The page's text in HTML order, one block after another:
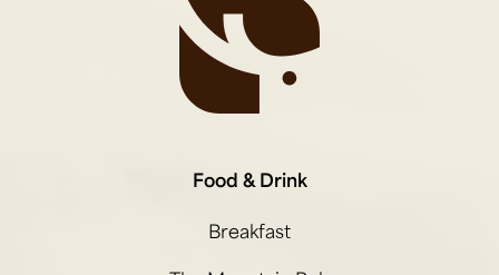
Food & Drink
Breakfast